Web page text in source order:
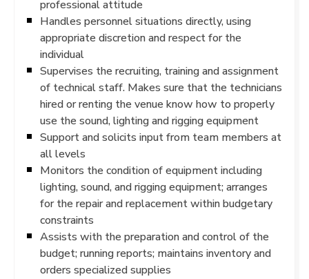
professional attitude
Handles personnel situations directly, using
appropriate discretion and respect for the
individual
Supervises the recruiting, training and assignment
of technical staff. Makes sure that the technicians
hired or renting the venue know how to properly
use the sound, lighting and rigging equipment
Support and solicits input from team members at
all levels
Monitors the condition of equipment including
lighting, sound, and rigging equipment; arranges
for the repair and replacement within budgetary
constraints
Assists with the preparation and control of the
budget; running reports; maintains inventory and
orders specialized supplies